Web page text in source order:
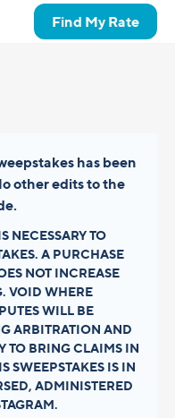
Find My Rate
has been
other edits to the
NECESSARY TO
A PURCHASE
NOT INCREASE
VOID WHERE
WILL BE
ARBITRATION AND
TO BRING CLAIMS IN
SWEEPSTAKES IS IN
ADMINISTERED